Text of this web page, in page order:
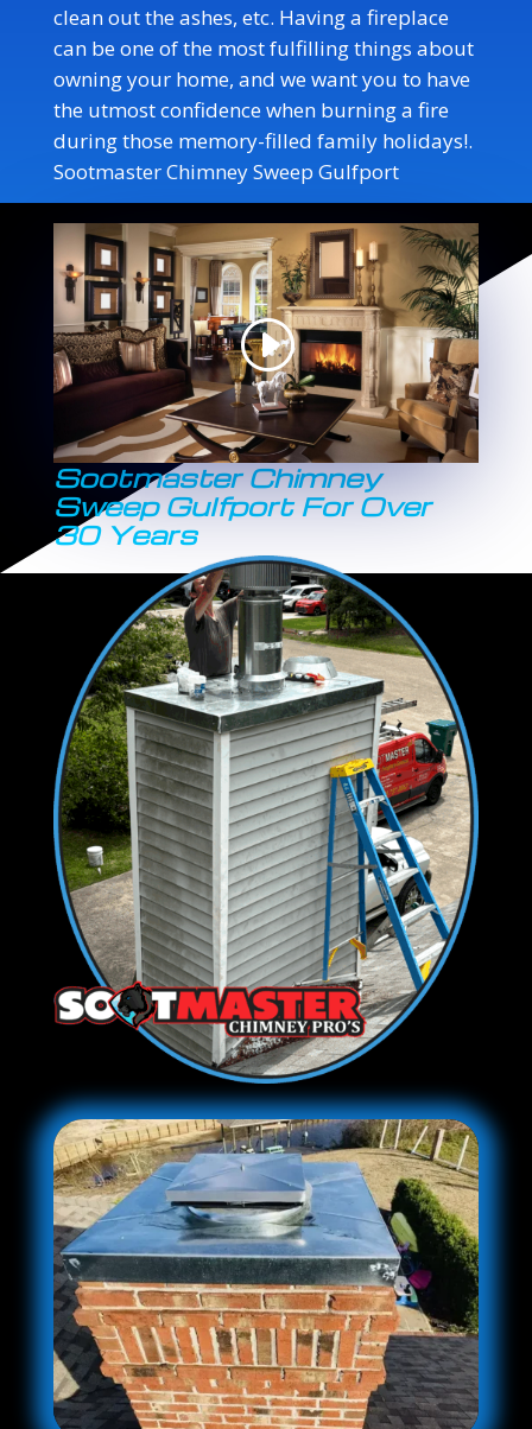
clean out the ashes, etc. Having a fireplace
can be one of the most fulfilling things about
owning your home, and we want you to have
the utmost confidence when burning a fire
during those memory-filled family holidays!.
Sootmaster Chimney Sweep Gulfport
Sootmaster Chimney
Sweep Gulfport For Over
30 Years